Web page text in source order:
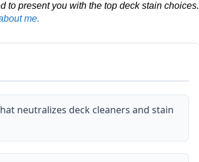
to present you with the top deck stain choices.
me.
neutralizes deck cleaners and stain